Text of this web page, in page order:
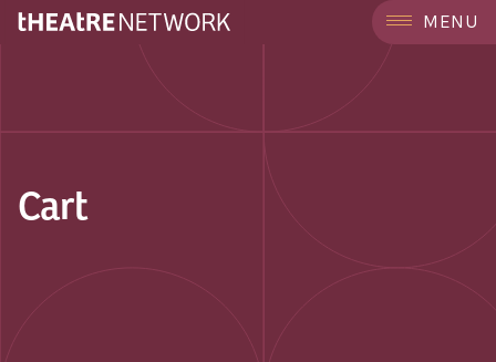
MENU
Cart